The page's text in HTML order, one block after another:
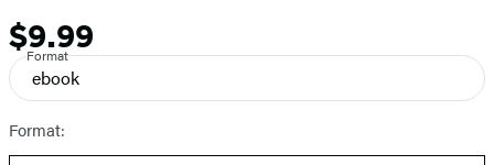
Price
$9.99
Format
ebook
Format: